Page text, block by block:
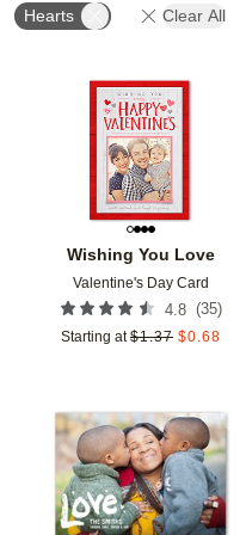
Hearts Clear All
Wishing You Love
Valentine's Day Card
4.8 (35)
Starting at $1.37 $0.68